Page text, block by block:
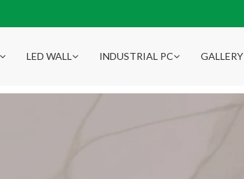
LED WALL INDUSTRIAL PC GALLERY